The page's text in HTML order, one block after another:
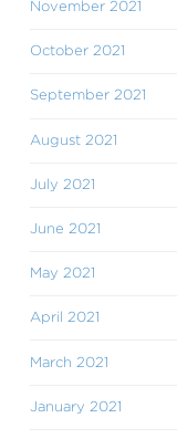
November 2021
October 2021
September 2021
August 2021
July 2021
June 2021
May 2021
April 2021
March 2021
January 2021